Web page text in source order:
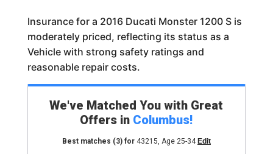
Insurance for a 2016 Ducati Monster 1200 S is
moderately priced, reflecting its status as a
Vehicle with strong safety ratings and
reasonable repair costs.
We've Matched You with Great
Offers in Columbus!
Best matches (3)for 43215, Age 25-34 Edit